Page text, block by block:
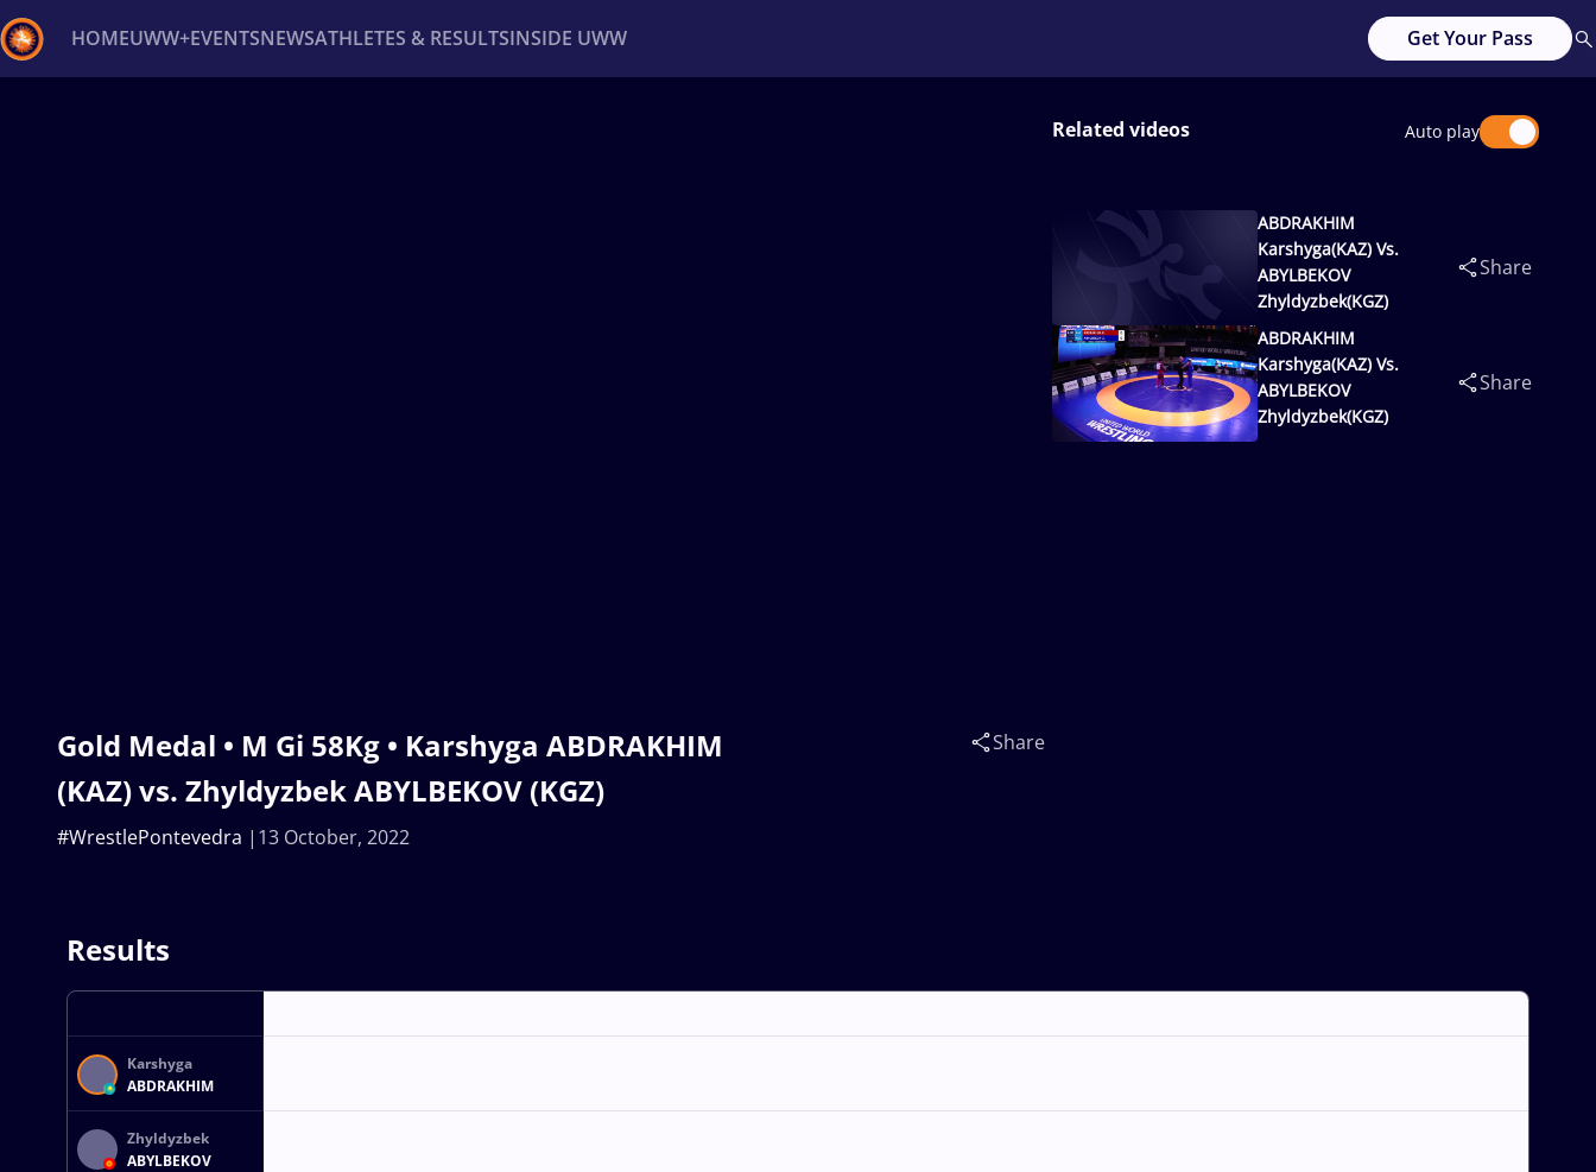
HOMEUWW+EVENTSNEWSATHLETES & RESULTSINSIDE UWW Get Your Pass
Gold Medal • M Gi 58Kg • Karshyga ABDRAKHIM
(KAZ) vs. Zhyldyzbek ABYLBEKOV (KGZ)
13 October, 2022
#WrestlePontevedra
Share
Related videos Auto play
ABDRAKHIM
Karshyga(KAZ) Vs.
ABYLBEKOV
Zhyldyzbek(KGZ)
Share
ABDRAKHIM
Karshyga(KAZ) Vs.
ABYLBEKOV
Zhyldyzbek(KGZ)
Share
Results
Karshyga
ABDRAKHIM
Zhyldyzbek
ABYLBEKOV